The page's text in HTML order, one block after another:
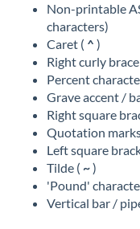
Non-printable
characters)
Caret ( ^ )
Right curly brace
Percent
Grave accent /
Right square
Quotation
Left square
Tilde ( ~)
'Pound'
Vertical bar /